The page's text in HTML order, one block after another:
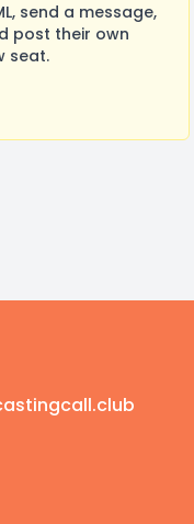
send a message,
post their own
seat.